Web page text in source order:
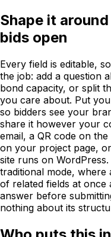
Shape it
bids open
Every field is editable,
the job: add a question
bond capacity, or split
you care about. Put
so bidders see your
share it however your
email, a QR code on
on your project page,
site runs on
traditional mode,
of related fields at once
answer before
nothing about its